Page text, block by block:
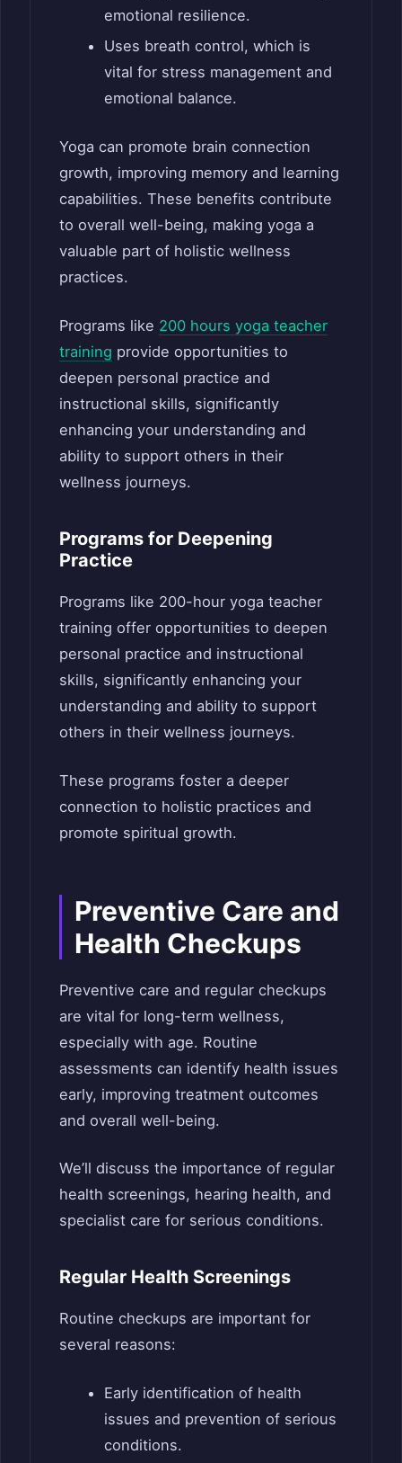
emotional resilience.
Uses breath control, which is
vital for stress management and
emotional balance.
Yoga can promote brain connection
growth, improving memory and learning
capabilities. These benefits contribute
to overall well-being, making yoga a
valuable part of holistic wellness
practices.
Programs like 200 hours yoga teacher
training provide opportunities to
deepen personal practice and
instructional skills, significantly
enhancing your understanding and
ability to support others in their
wellness journeys.
Programs for Deepening
Practice
Programs like 200-hour yoga teacher
training offer opportunities to deepen
personal practice and instructional
skills, significantly enhancing your
understanding and ability to support
others in their wellness journeys.
These programs foster a deeper
connection to holistic practices and
promote spiritual growth.
Preventive Care and
Health Checkups
Preventive care and regular checkups
are vital for long-term wellness,
especially with age. Routine
assessments can identify health issues
early, improving treatment outcomes
and overall well-being.
We’ll discuss the importance of regular
health screenings, hearing health, and
specialist care for serious conditions.
Regular Health Screenings
Routine checkups are important for
several reasons:
Early identification of health
issues and prevention of serious
conditions.